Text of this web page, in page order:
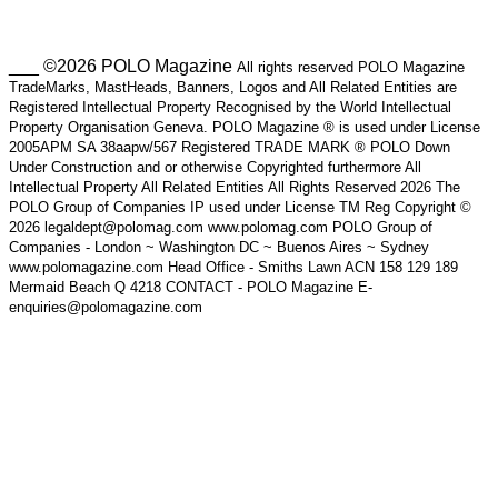
___ ©2026 POLO Magazine All rights reserved POLO Magazine
TradeMarks, MastHeads, Banners, Logos and All Related Entities are
Registered Intellectual Property Recognised by the World Intellectual
Property Organisation Geneva. POLO Magazine ® is used under License
2005APM SA 38aapw/567 Registered TRADE MARK ® POLO Down
Under Construction and or otherwise Copyrighted furthermore All
Intellectual Property All Related Entities All Rights Reserved 2026 The
POLO Group of Companies IP used under License TM Reg Copyright ©
2026 legaldept@polomag.com www.polomag.com POLO Group of
Companies - London ~ Washington DC ~ Buenos Aires ~ Sydney
www.polomagazine.com Head Office - Smiths Lawn ACN 158 129 189
Mermaid Beach Q 4218 CONTACT - POLO Magazine E-
enquiries@polomagazine.com